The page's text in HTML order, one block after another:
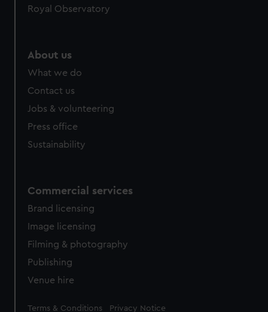
Royal Observatory
About us
What we do
Contact us
Jobs & volunteering
Press office
Sustainability
Commercial services
Brand licensing
Image licensing
Filming & photography
Publishing
Venue hire
Legal
Terms & Conditions Privacy Notice